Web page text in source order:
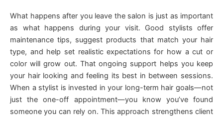
What happens after you leave the salon is just as important
as what happens during your visit. Good stylists offer
maintenance tips, suggest products that match your hair
type, and help set realistic expectations for how a cut or
color will grow out. That ongoing support helps you keep
your hair looking and feeling its best in between sessions.
When a stylist is invested in your long-term hair goals—not
just the one-off appointment—you know you’ve found
someone you can rely on. This approach strengthens client